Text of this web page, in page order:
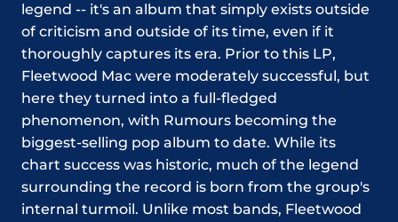
legend -- it's an album that simply exists outside
of criticism and outside of its time, even if it
thoroughly captures its era. Prior to this LP,
Fleetwood Mac were moderately successful, but
here they turned into a full-fledged
phenomenon, with Rumours becoming the
biggest-selling pop album to date. While its
chart success was historic, much of the legend
surrounding the record is born from the group's
internal turmoil. Unlike most bands, Fleetwood